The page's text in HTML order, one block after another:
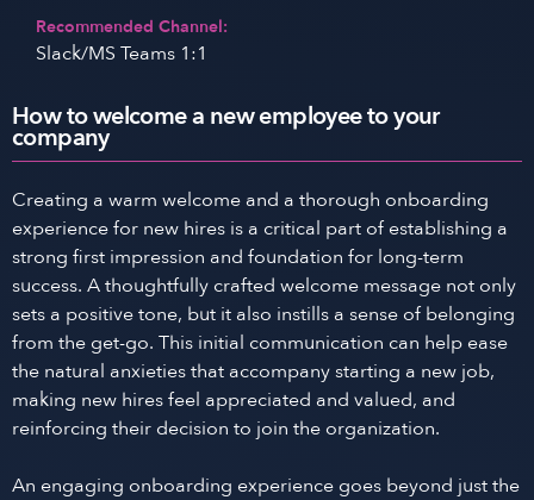
Recommended Channel:
Slack/MS Teams 1:1
How to welcome a new employee to your
company
Creating a warm welcome and a thorough onboarding
experience for new hires is a critical part of establishing a
strong first impression and foundation for long-term
success. A thoughtfully crafted welcome message not only
sets a positive tone, but it also instills a sense of belonging
from the get-go. This initial communication can help ease
the natural anxieties that accompany starting a new job,
making new hires feel appreciated and valued, and
reinforcing their decision to join the organization.
An engaging onboarding experience goes beyond just the